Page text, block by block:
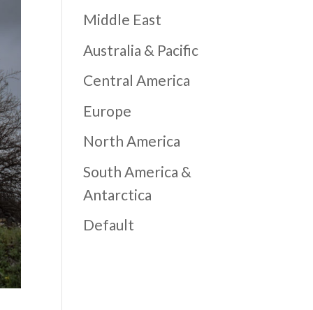
Middle East
Australia & Pacific
Central America
Europe
North America
South America &
Antarctica
Default